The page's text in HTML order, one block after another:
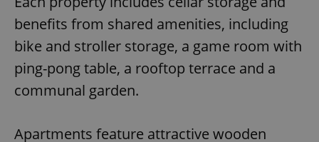
benefits from shared amenities, including
bike and stroller storage, a game room with
ping-pong table, a rooftop terrace and a
communal garden.
Apartments feature attractive wooden